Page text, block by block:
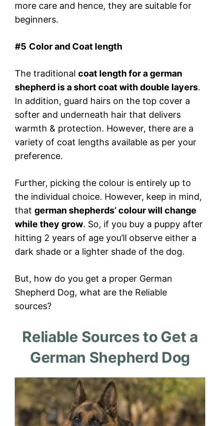
more care and hence, they are suitable for
beginners.
#5 Color and Coat length
The traditional coat length for a german
shepherd is a short coat with double layers.
In addition, guard hairs on the top cover a
softer and underneath hair that delivers
warmth & protection. However, there are a
variety of coat lengths available as per your
preference.
Further, picking the colour is entirely up to
the individual choice. However, keep in mind,
that german shepherds’ colour will change
while they grow. So, if you buy a puppy after
hitting 2 years of age you’ll observe either a
dark shade or a lighter shade of the dog.
But, how do you get a proper German
Shepherd Dog, what are the Reliable
sources?
Reliable Sources to Get a
German Shepherd Dog